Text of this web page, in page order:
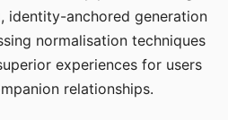
identity-anchored generation
normalisation techniques
experiences for users
relationships.